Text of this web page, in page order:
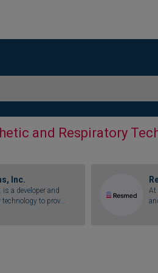
and Respiratory
Inc.
a developer and
to prov...
At